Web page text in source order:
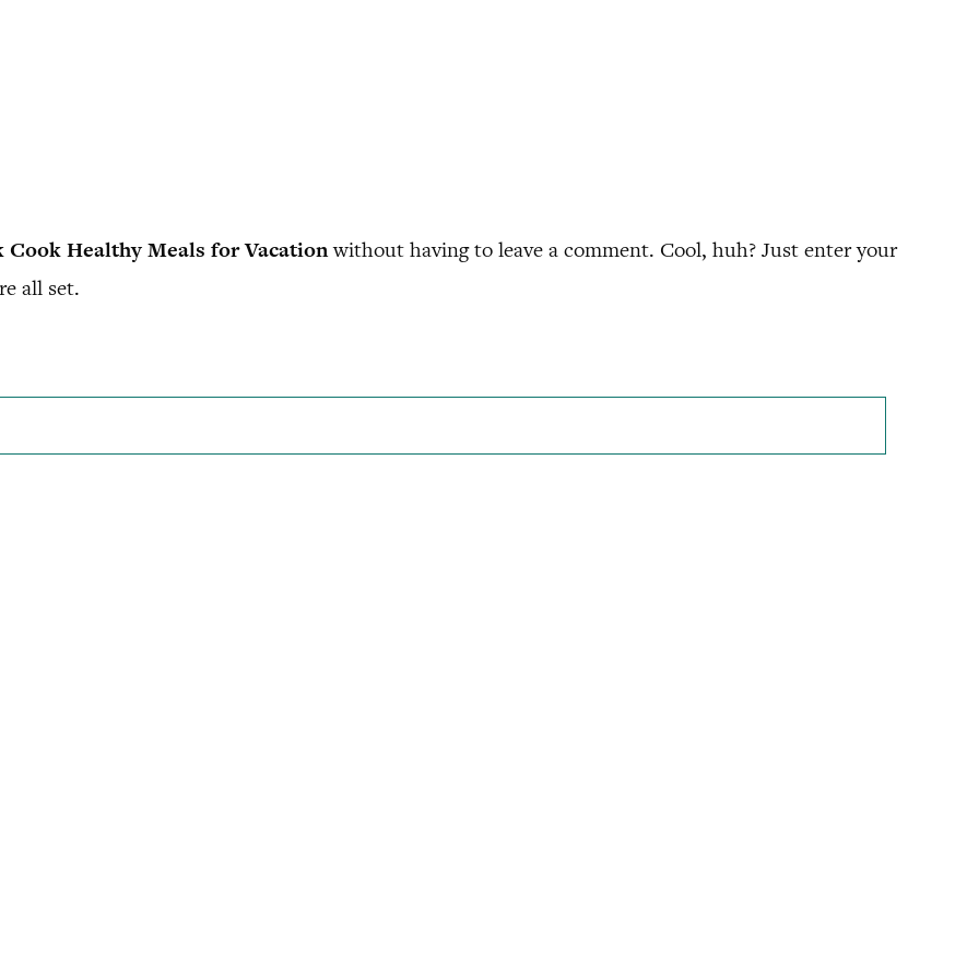
Cook Healthy Meals for Vacationwithout having to leave a comment. Cool, huh? Just enter your
all set.